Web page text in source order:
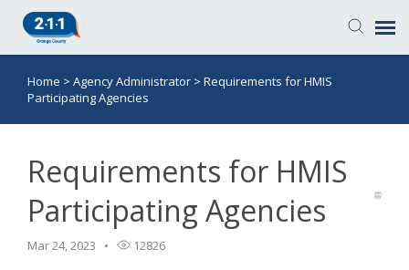
Knowledge Base
Submit a Ticket
Home > Agency Administrator > Requirements for HMIS
Participating Agencies
Requirements for HMIS
Participating Agencies
Mar 24, 2023 12826